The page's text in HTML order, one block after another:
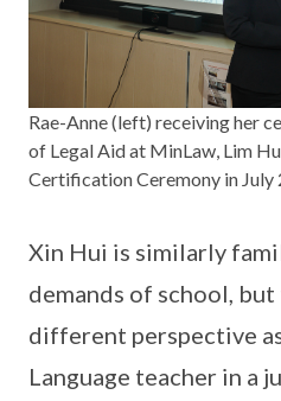
Rae-Anne (left) receiving her
of Legal Aid at MinLaw, Lim
Certification Ceremony in July
Xin Hui is similarly
demands of school,
different perspective
Language teacher in a